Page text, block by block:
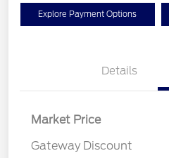
Explore Payment Options
Details
Market Price
Gateway Discount